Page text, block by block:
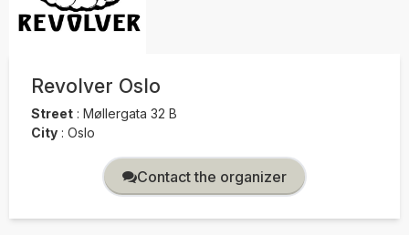
Revolver Oslo
Street : Møllergata 32 B
City : Oslo
Contact the organizer